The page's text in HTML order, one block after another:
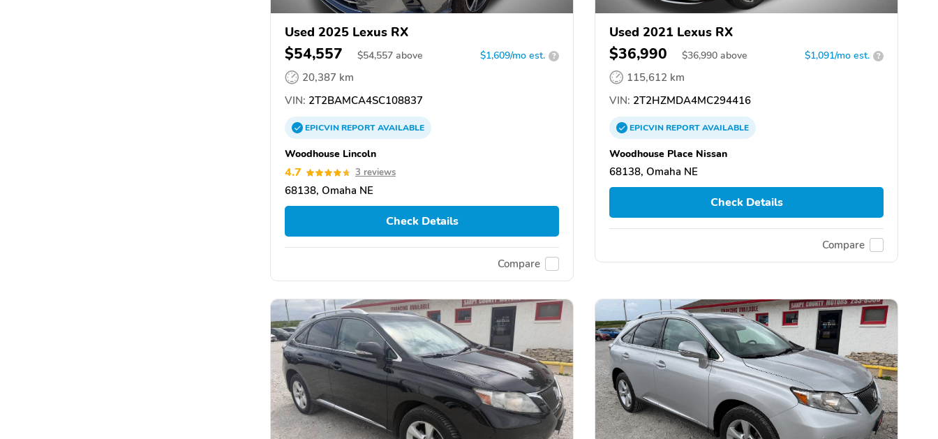
Used 2025 Lexus RX
$54,557 $54,557 above $1,609/mo est. ?
20,387 km
VIN: 2T2BAMCA4SC108837
EPICVINREPORTAVAILABLE
Woodhouse Lincoln
4.7 3 reviews
68138, Omaha NE
Check Details
Compare
Used 2021 Lexus RX
$36,990 $36,990 above $1,091/mo est. ?
115,612 km
VIN: 2T2HZMDA4MC294416
EPICVINREPORTAVAILABLE
Woodhouse Place Nissan
68138, Omaha NE
Check Details
Compare